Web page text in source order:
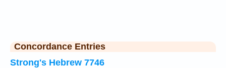
Concordance Entries
Strong's Hebrew 7746